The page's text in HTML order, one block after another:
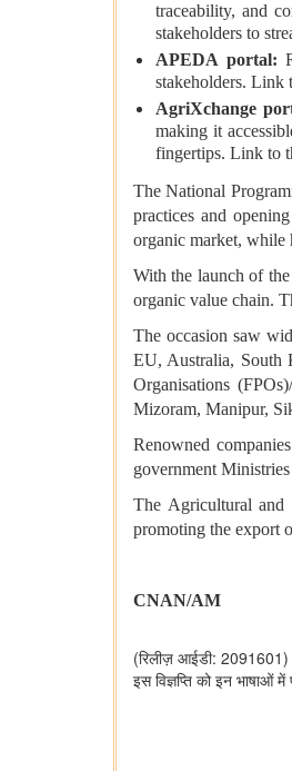
traceability, and
stakeholders to
APEDA portal:
stakeholders. Link
AgriXchange
making it
fingertips. Link to
The National
practices and
organic market, while
With the launch of
organic value chain.
The occasion saw
EU, Australia, South
Organisations
Mizoram, Manipur,
Renowned
government
The Agricultural and
promoting the export
CNAN/AM
(रिलीज़ आईडी: 2091601)
इस विज्ञप्ति को इन भाषाओं